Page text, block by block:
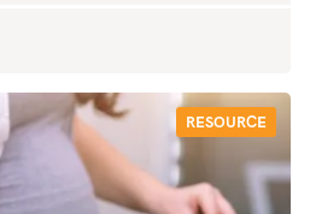
RESOURCE